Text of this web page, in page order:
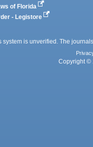
of Florida
- Legistore
system is unverified. The
Copyright ©